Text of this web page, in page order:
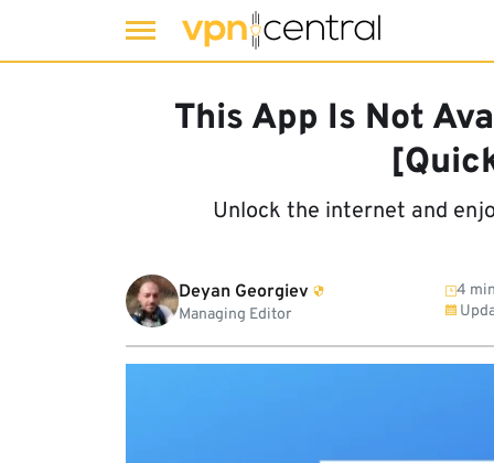
This App Is Not
Unlock the internet and
Deyan Georgiev
Managing Editor
4